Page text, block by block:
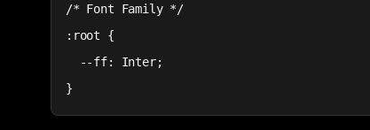
/* Font Family */
:root {
  --ff: Inter;
}